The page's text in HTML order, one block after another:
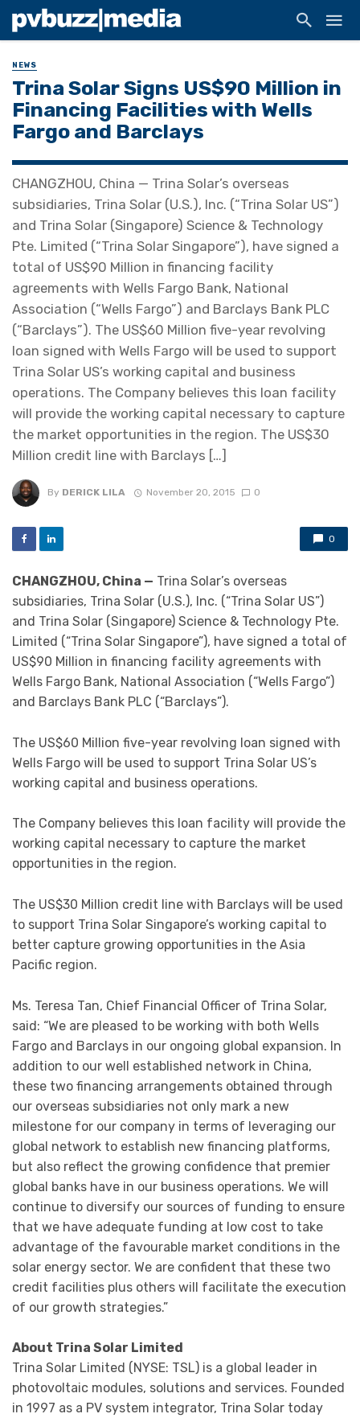
NEWS
Trina Solar Signs US$90 Million in
Financing Facilities with Wells
Fargo and Barclays
CHANGZHOU, China — Trina Solar’s overseas
subsidiaries, Trina Solar (U.S.), Inc. (“Trina Solar US”)
and Trina Solar (Singapore) Science & Technology
Pte. Limited (“Trina Solar Singapore”), have signed a
total of US$90 Million in financing facility
agreements with Wells Fargo Bank, National
Association (“Wells Fargo”) and Barclays Bank PLC
(“Barclays”). The US$60 Million five-year revolving
loan signed with Wells Fargo will be used to support
Trina Solar US’s working capital and business
operations. The Company believes this loan facility
will provide the working capital necessary to capture
the market opportunities in the region. The US$30
Million credit line with Barclays […]
By DERICK LILA November 20, 2015 0
0
CHANGZHOU, China — Trina Solar’s overseas
subsidiaries, Trina Solar (U.S.), Inc. (“Trina Solar US”)
and Trina Solar (Singapore) Science & Technology Pte.
Limited (“Trina Solar Singapore”), have signed a total of
US$90 Million in financing facility agreements with
Wells Fargo Bank, National Association (“Wells Fargo”)
and Barclays Bank PLC (“Barclays”).
The US$60 Million five-year revolving loan signed with
Wells Fargo will be used to support Trina Solar US’s
working capital and business operations.
The Company believes this loan facility will provide the
working capital necessary to capture the market
opportunities in the region.
The US$30 Million credit line with Barclays will be used
to support Trina Solar Singapore’s working capital to
better capture growing opportunities in the Asia
Pacific region.
Ms. Teresa Tan, Chief Financial Officer of Trina Solar,
said: “We are pleased to be working with both Wells
Fargo and Barclays in our ongoing global expansion. In
addition to our well established network in China,
these two financing arrangements obtained through
our overseas subsidiaries not only mark a new
milestone for our company in terms of leveraging our
global network to establish new financing platforms,
but also reflect the growing confidence that premier
global banks have in our business operations. We will
continue to diversify our sources of funding to ensure
that we have adequate funding at low cost to take
advantage of the favourable market conditions in the
solar energy sector. We are confident that these two
credit facilities plus others will facilitate the execution
of our growth strategies.”
About Trina Solar Limited
Trina Solar Limited (NYSE: TSL) is a global leader in
photovoltaic modules, solutions and services. Founded
in 1997 as a PV system integrator, Trina Solar today